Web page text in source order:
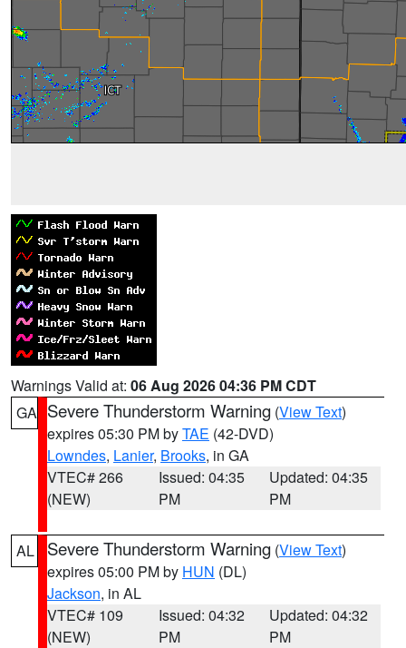
Warnings Valid at: 06 Aug 2026 04:36 PM CDT
GA Severe Thunderstorm Warning (View Text)
expires 05:30 PM byTAE (42-DVD)
Lowndes, Lanier, Brooks, in GA
VTEC# 266
(NEW)
Issued: 04:35
PM
Updated: 04:35
PM
AL Severe Thunderstorm Warning (View Text)
expires 05:00 PM by HUN (DL)
Jackson, in AL
VTEC# 109
(NEW)
Issued: 04:32
PM
Updated: 04:32
PM